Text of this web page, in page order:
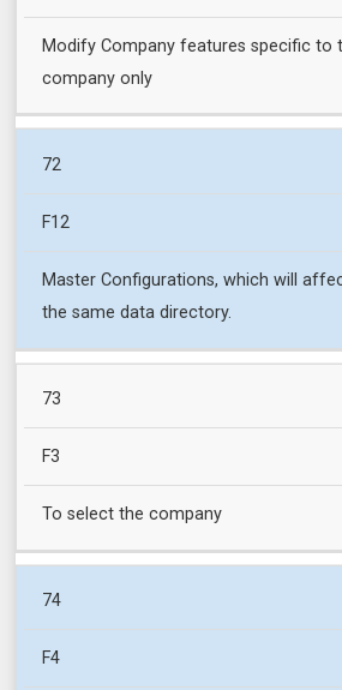
Modify Company features specific to
company only
72
F12
Master Configurations, which will
the same data directory.
73
F3
To select the company
74
F4